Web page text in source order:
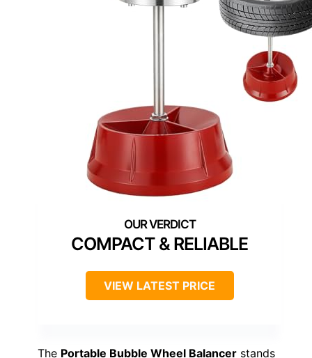
COMPACT & RELIABLE
VIEW LATEST PRICE
The Portable Bubble Wheel Balancer stands